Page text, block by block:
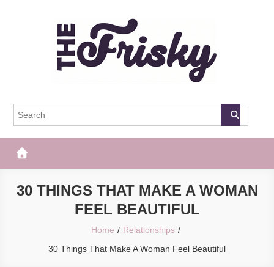
The Frisky
30 THINGS THAT MAKE A WOMAN
FEEL BEAUTIFUL
Home
Relationships
30 Things That Make A Woman Feel Beautiful